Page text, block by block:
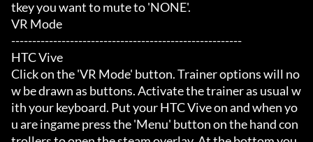
tkey you want to mute to 'NONE'.
VR Mode
-------------------------------------------------------
HTC Vive
Click on the 'VR Mode' button. Trainer options will no
w be drawn as buttons. Activate the trainer as usual w
ith your keyboard. Put your HTC Vive on and when yo
u are ingame press the 'Menu' button on the hand con